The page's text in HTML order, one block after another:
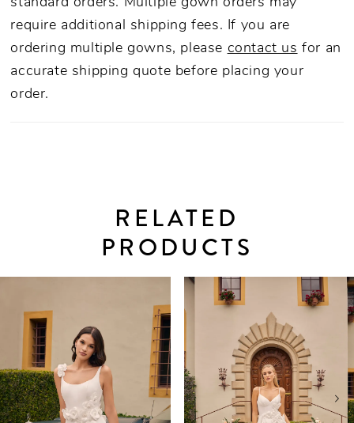
require additional shipping fees. If you are
ordering multiple gowns, please contact us for an
accurate shipping quote before placing your
order.
RELATED
PRODUCTS
Products
Carousel
end
AUTOPLAY
SLIDE
SLIDE
3
4